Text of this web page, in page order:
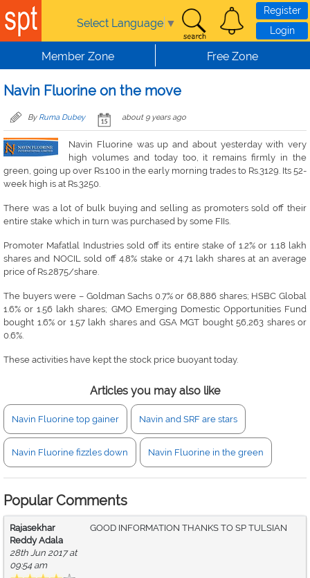
Skip to main content
Select Language ▼
Register
Login
Member Zone Free Zone
Navin Fluorine on the move
By Ruma Dubey about 9 years ago
Navin Fluorine was up and about yesterday with very
high volumes and today too, it remains firmly in the
green, going up over Rs.100 in the early morning trades to Rs.3129. Its 52-
week high is at Rs.3250.
There was a lot of bulk buying and selling as promoters sold off their
entire stake which in turn was purchased by some FIIs.
Promoter Mafatlal Industries sold off its entire stake of 1.2% or 1.18 lakh
shares and NOCIL sold off 4.8% stake or 4.71 lakh shares at an average
price of Rs.2875/share.
The buyers were – Goldman Sachs 0.7% or 68,886 shares; HSBC Global
1.6% or 1.56 lakh shares; GMO Emerging Domestic Opportunities Fund
bought 1.6% or 1.57 lakh shares and GSA MGT bought 56,263 shares or
0.6%.
These activities have kept the stock price buoyant today.
Articles you may also like
Navin Fluorine top gainer Navin and SRF are stars
Navin Fluorine fizzles down Navin Fluorine in the green
Popular Comments
Rajasekhar
Reddy Adala
28th Jun 2017 at
09:54 am
GOOD INFORMATION THANKS TO SP TULSIAN